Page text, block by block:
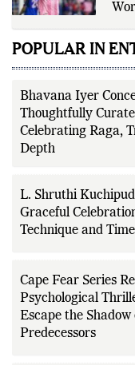
POPULAR IN
Bhavana Iyer
Thoughtfully
Celebrating Raga,
Depth
L. Shruthi
Graceful
Technique and
Cape Fear Series
Psychological
Escape the
Predecessors